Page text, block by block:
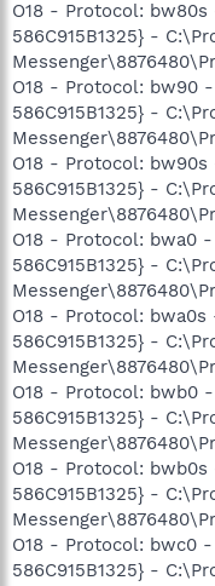
O18 - Protocol: bw80s
586C915B1325} -
O18 - Protocol: bw90
586C915B1325} -
O18 - Protocol: bw90s
586C915B1325} -
O18 - Protocol: bwa0 -
586C915B1325} -
O18 - Protocol: bwa0s
586C915B1325} -
O18 - Protocol: bwb0
586C915B1325} -
O18 - Protocol: bwb0s
586C915B1325} -
O18 - Protocol: bwc0 -
586C915B1325} -